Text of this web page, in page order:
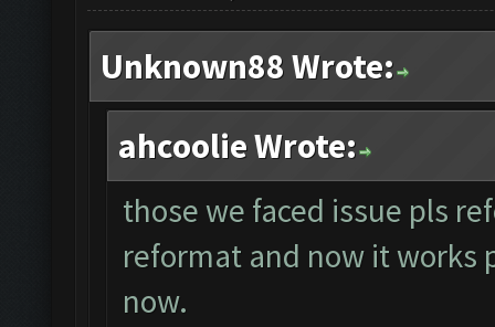
Unknown88 Wrote:
ahcoolie Wrote:
those we faced issue pls
reformat and now it works
now.